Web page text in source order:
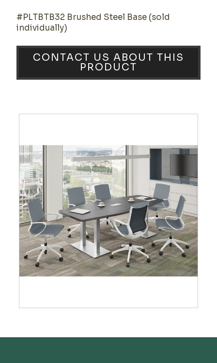
#PLTBTB32 Brushed Steel Base (sold
individually)
CONTACT US ABOUT THIS
PRODUCT